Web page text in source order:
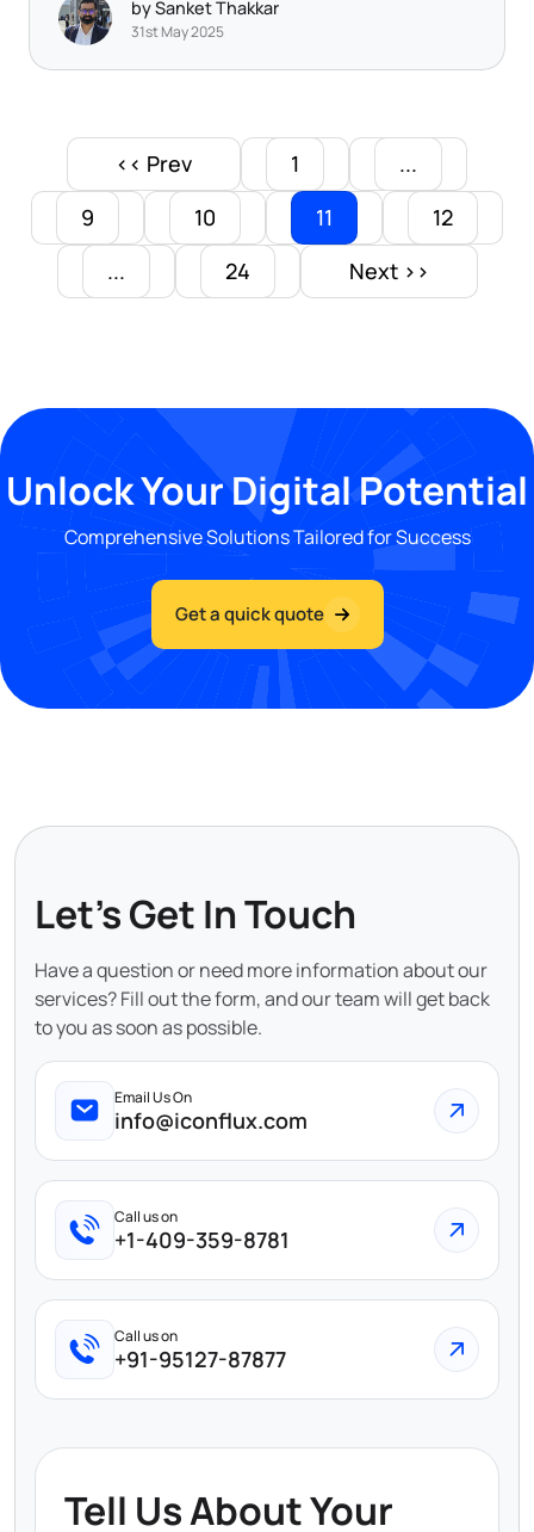
by Sanket Thakkar
31st May 2025
<< Prev 1
...
9
10 11
12
...
24 Next >>
Unlock Your Digital Potential
Comprehensive Solutions Tailored for Success
Get a quick quote
Let's Get In Touch
Have a question or need more information about our
services? Fill out the form, and our team will get back
to you as soon as possible.
Email Us On
info@iconflux.com
Call us on
+1-409-359-8781
Call us on
+91-95127-87877
Tell Us About Your